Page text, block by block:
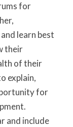
for
learn best
their
of their
explain,
for
and include